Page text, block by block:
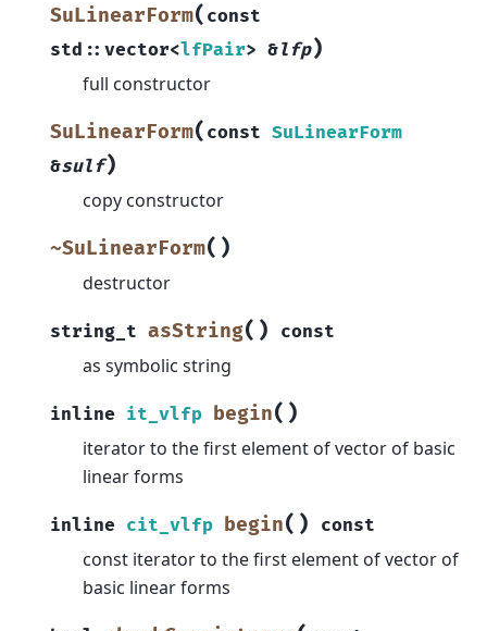
SuLinearForm( const
std :: vector<lfPair> &lfp)
full constructor
SuLinearForm( const SuLinearForm
&sulf)
copy constructor
~SuLinearForm( )
destructor
string_t asString( ) const
as symbolic string
inline it_vlfp begin( )
iterator to the first element of vector of basic
linear forms
inline cit_vlfp begin( ) const
const iterator to the first element of vector of
basic linear forms